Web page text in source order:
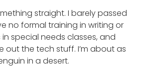
straight. I barely passed
no formal training in writing or
special needs classes, and
out the tech stuff. I’m about as
in a desert.